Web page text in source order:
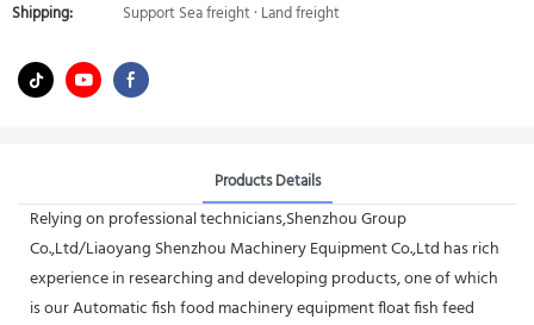
Shipping:
Support Sea freight · Land freight
Products Details
Relying on professional technicians,Shenzhou Group
Co.,Ltd/Liaoyang Shenzhou Machinery Equipment Co.,Ltd has rich
experience in researching and developing products, one of which
is our Automatic fish food machinery equipment float fish feed